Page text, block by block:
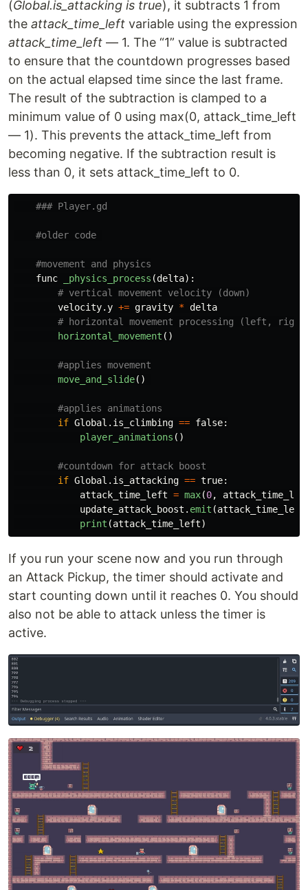
(Global.is_attacking is true), it subtracts 1 from
the attack_time_left variable using the expression
attack_time_left — 1. The “1” value is subtracted
to ensure that the countdown progresses based
on the actual elapsed time since the last frame.
The result of the subtraction is clamped to a
minimum value of 0 using max(0, attack_time_left
— 1). This prevents the attack_time_left from
becoming negative. If the subtraction result is
less than 0, it sets attack_time_left to 0.
func
_physics_process (delta):
velocity.y += gravity * delta
horizontal_movement ()
move_and_slide()
if Global . is_climbing == false:
player_animations ()
if Global . is_attacking == true:
attack_time_left = max(0,
update_attack_boost . emit (attack_time_left
print (attack_time_left)
If you run your scene now and you run through
an Attack Pickup, the timer should activate and
start counting down until it reaches 0. You should
also not be able to attack unless the timer is
active.